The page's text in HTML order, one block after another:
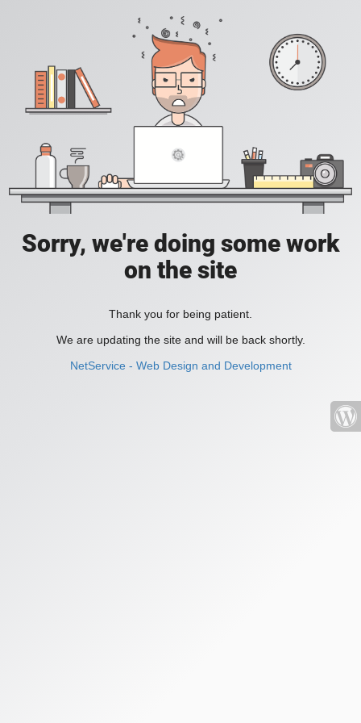
Sorry, we're doing some work
on the site
Thank you for being patient.
We are updating the site and will be back shortly.
NetService - Web Design and Development